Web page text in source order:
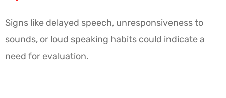
Signs like delayed speech, unresponsiveness to
sounds, or loud speaking habits could indicate a
need for evaluation.